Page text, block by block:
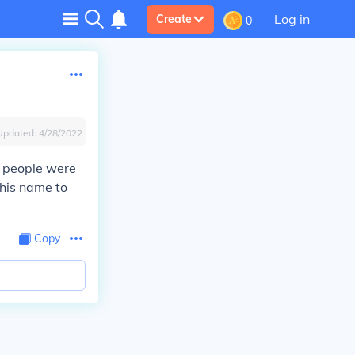
Create 0 Log in
4/28/2022
were
name to
Copy